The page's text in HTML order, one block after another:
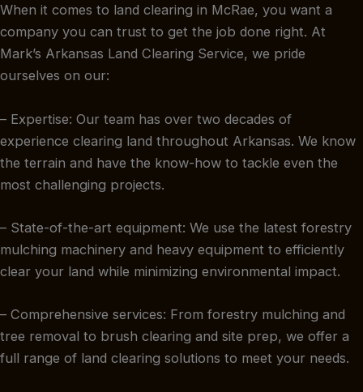
When it comes to land clearing in McRae, you want a
company you can trust to get the job done right. At
Mark’s Arkansas Land Clearing Service, we pride
ourselves on our:
– Expertise: Our team has over two decades of
experience clearing land throughout Arkansas. We know
the terrain and have the know-how to tackle even the
most challenging projects.
– State-of-the-art equipment: We use the latest forestry
mulching machinery and heavy equipment to efficiently
clear your land while minimizing environmental impact.
– Comprehensive services: From forestry mulching and
tree removal to brush clearing and site prep, we offer a
full range of land clearing solutions to meet your needs.